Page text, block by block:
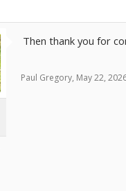
Then thank you for
Paul Gregory, May 22,